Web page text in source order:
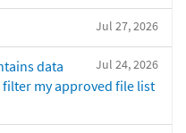
Jul 27, 2026
Jul 24, 2026
data
my approved file list